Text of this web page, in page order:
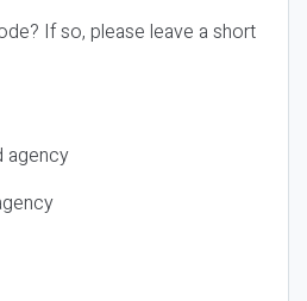
If so, please leave a short
agency